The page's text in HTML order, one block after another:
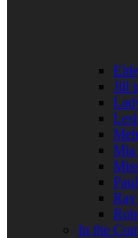
Jill
Mia
In the